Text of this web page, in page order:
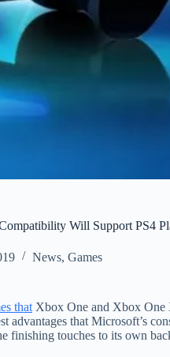
Will Support PS4
News, Games
that Xbox One and Xbox One
advantages that Microsoft’s
finishing touches to its own